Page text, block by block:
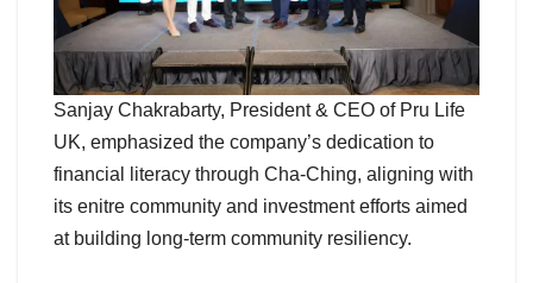
Sanjay Chakrabarty, President & CEO of Pru Life
UK, emphasized the company’s dedication to
financial literacy through Cha-Ching, aligning with
its enitre community and investment efforts aimed
at building long-term community resiliency.